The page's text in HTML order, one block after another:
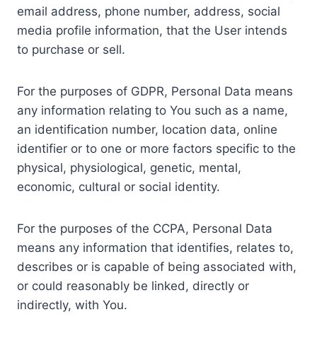
email address, phone number, address, social
media profile information, that the User intends
to purchase or sell.
For the purposes of GDPR, Personal Data means
any information relating to You such as a name,
an identification number, location data, online
identifier or to one or more factors specific to the
physical, physiological, genetic, mental,
economic, cultural or social identity.
For the purposes of the CCPA, Personal Data
means any information that identifies, relates to,
describes or is capable of being associated with,
or could reasonably be linked, directly or
indirectly, with You.